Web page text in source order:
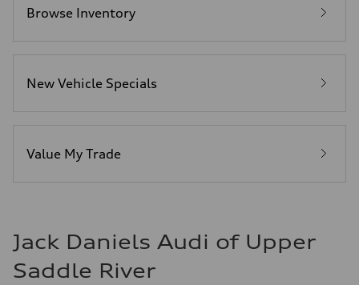
Performance data
Fuel
Fuel consumption - combined
Browse Inventory
New Vehicle Specials
Value My Trade
Jack Daniels Audi of Upper
Saddle River